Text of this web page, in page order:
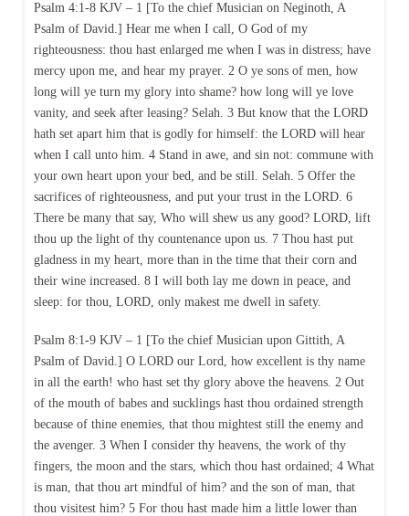
Psalm 4:1-8 KJV – 1 [To the chief Musician on Neginoth, A
Psalm of David.] Hear me when I call, O God of my
righteousness: thou hast enlarged me when I was in distress; have
mercy upon me, and hear my prayer. 2 O ye sons of men, how
long will ye turn my glory into shame? how long will ye love
vanity, and seek after leasing? Selah. 3 But know that the LORD
hath set apart him that is godly for himself: the LORD will hear
when I call unto him. 4 Stand in awe, and sin not: commune with
your own heart upon your bed, and be still. Selah. 5 Offer the
sacrifices of righteousness, and put your trust in the LORD. 6
There be many that say, Who will shew us any good? LORD, lift
thou up the light of thy countenance upon us. 7 Thou hast put
gladness in my heart, more than in the time that their corn and
their wine increased. 8 I will both lay me down in peace, and
sleep: for thou, LORD, only makest me dwell in safety.
Psalm 8:1-9 KJV – 1 [To the chief Musician upon Gittith, A
Psalm of David.] O LORD our Lord, how excellent is thy name
in all the earth! who hast set thy glory above the heavens. 2 Out
of the mouth of babes and sucklings hast thou ordained strength
because of thine enemies, that thou mightest still the enemy and
the avenger. 3 When I consider thy heavens, the work of thy
fingers, the moon and the stars, which thou hast ordained; 4 What
is man, that thou art mindful of him? and the son of man, that
thou visitest him? 5 For thou hast made him a little lower than